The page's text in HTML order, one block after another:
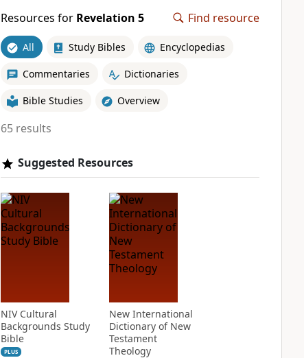
Resources for Revelation 5 Find resource
All Study Bibles Encyclopedias
Commentaries Dictionaries
Bible Studies Overview
65 results
Suggested Resources
NIV Cultural
Backgrounds Study
Bible
PLUS
New International
Dictionary of New
Testament
Theology